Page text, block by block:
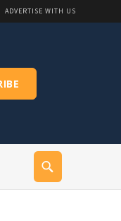
ADVERTISE WITH US